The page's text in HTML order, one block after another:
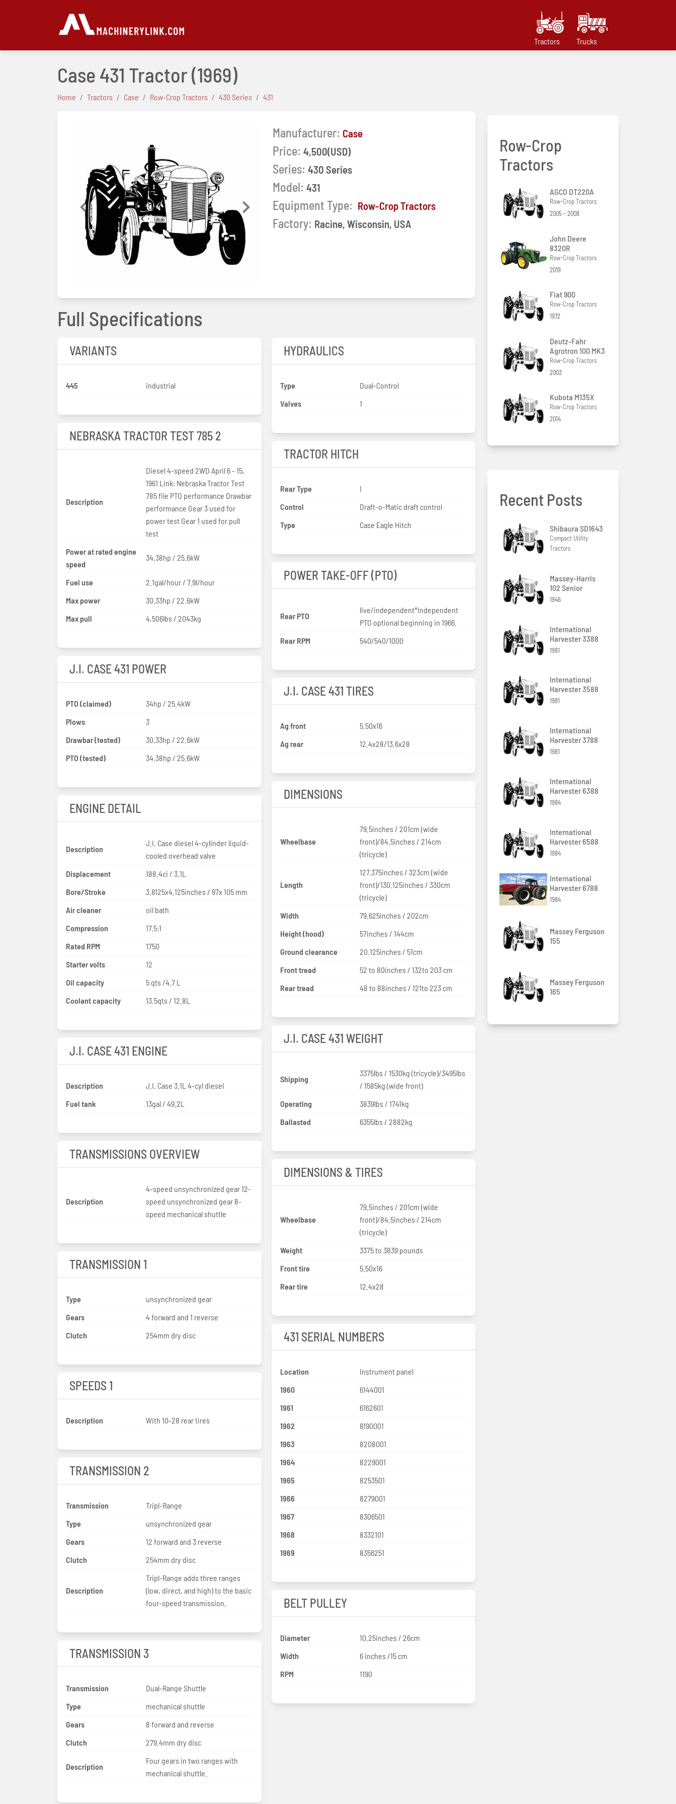
Tractors Trucks
Case 431 Tractor(1969)
Home Tractors Case Row-Crop Tractors 430 Series 431
Previous Next
Manufacturer: Case
Price: 4,500(USD)
Series: 430 Series
Model: 431
Equipment Type: Row-Crop Tractors
Factory: Racine, Wisconsin, USA
Full Specifications
VARIANTS
445 industrial
NEBRASKA TRACTOR TEST 785 2
Description
Diesel 4-speed 2WD April 6 - 15,
1961 Link: Nebraska Tractor Test
785 file PTO performance Drawbar
performance Gear 3 used for
power test Gear 1 used for pull
test
Power at rated engine
speed
34.38hp / 25.6kW
Fuel use
2.1gal/hour / 7.9l/hour
Max power
30.33hp / 22.6kW
Max pull
4,506lbs / 2043kg
J.I. CASE 431 POWER
PTO (claimed)
34hp / 25.4kW
Plows
3
Drawbar (tested)
30.33hp / 22.6kW
PTO (tested)
34.38hp / 25.6kW
ENGINE DETAIL
Description
J.I. Case diesel 4-cylinder liquid-
cooled overhead valve
Displacement
188.4ci / 3.1L
Bore/Stroke
3.8125x4.125inches / 97x 105 mm
Air cleaner
oil bath
Compression
17.5:1
Rated RPM
1750
Starter volts
12
Oil capacity
5 qts /4.7 L
Coolant capacity
13.5qts / 12.8L
J.I. CASE 431 ENGINE
Description
J.I. Case 3.1L 4-cyl diesel
Fuel tank
13gal / 49.2L
TRANSMISSIONS OVERVIEW
Description
4-speed unsynchronized gear 12-
speed unsynchronized gear 8-
speed mechanical shuttle
TRANSMISSION 1
Type
unsynchronized gear
Gears
4 forward and 1 reverse
Clutch
254mm dry disc
SPEEDS 1
Description With 10-28 rear tires
TRANSMISSION 2
Transmission
Tripl-Range
Type
unsynchronized gear
Gears
12 forward and 3 reverse
Clutch
254mm dry disc
Description
Tripl-Range adds three ranges
(low, direct, and high) to the basic
four-speed transmission.
TRANSMISSION 3
Transmission
Dual-Range Shuttle
Type
mechanical shuttle
Gears
8 forward and reverse
Clutch
279.4mm dry disc
Description
Four gears in two ranges with
mechanical shuttle.
HYDRAULICS
Type
Dual-Control
Valves
1
TRACTOR HITCH
Rear Type
I
Control
Draft-o-Matic draft control
Type
Case Eagle Hitch
POWER TAKE-OFF (PTO)
Rear PTO
live/independent*Independent
PTO optional beginning in 1966.
Rear RPM
540/540/1000
J.I. CASE 431 TIRES
Ag front
5.50x16
Ag rear
12.4x28/13.6x28
DIMENSIONS
Wheelbase
79.5inches / 201cm (wide
front)/84.5inches / 214cm
(tricycle)
Length
127.375inches / 323cm (wide
front)/130.125inches / 330cm
(tricycle)
Width
79.625inches / 202cm
Height (hood)
57inches / 144cm
Ground clearance
20.125inches / 51cm
Front tread
52 to 80inches / 132to 203 cm
Rear tread
48 to 88inches / 121to 223 cm
J.I. CASE 431 WEIGHT
Shipping
3375lbs / 1530kg (tricycle)/3495lbs
/ 1585kg (wide front)
Operating
3839lbs / 1741kg
Ballasted
6355lbs / 2882kg
DIMENSIONS & TIRES
Wheelbase
79.5inches / 201cm (wide
front)/84.5inches / 214cm
(tricycle)
Weight
3375 to 3839 pounds
Front tire
5.50x16
Rear tire
12.4x28
431 SERIAL NUMBERS
Location
Instrument panel
1960
6144001
1961
6162601
1962
8190001
1963
8208001
1964
8229001
1965
8253501
1966
8279001
1967
8306501
1968
8332101
1969
8356251
BELT PULLEY
Diameter
10.25inches / 26cm
Width
6 inches /15 cm
RPM
1190
Row-Crop
Tractors
AGCO DT220A
Row-Crop Tractors
2005 - 2008
John Deere
8320R
Row-Crop Tractors
2019
Fiat 900
Row-Crop Tractors
1972
Deutz-Fahr
Agrotron 100 MK3
Row-Crop Tractors
2003
Kubota M135X
Row-Crop Tractors
2014
Recent Posts
Shibaura SD1643
Compact Utility
Tractors
Massey-Harris
102 Senior
1946
International
Harvester 3388
1981
International
Harvester 3588
1981
International
Harvester 3788
1981
International
Harvester 6388
1984
International
Harvester 6588
1984
International
Harvester 6788
1984
Massey Ferguson
155
Massey Ferguson
165